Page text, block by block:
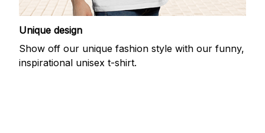
Unique design
Show off our unique fashion style with our funny,
inspirational unisex t-shirt.